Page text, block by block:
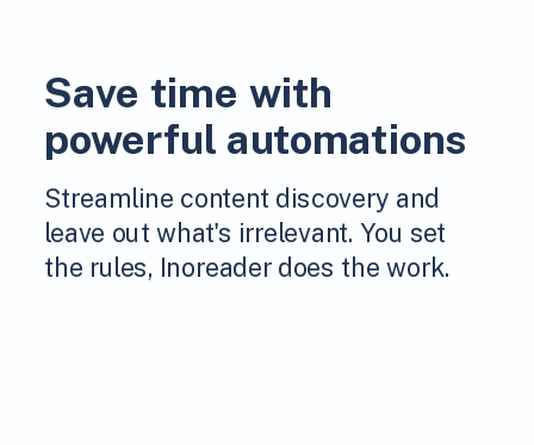
Save time with
powerful automations
Streamline content discovery and
leave out what's irrelevant. You set
the rules, Inoreader does the work.